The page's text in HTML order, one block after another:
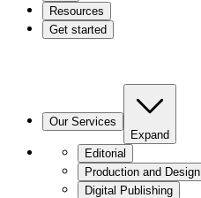
Resources
Get started
Our Services
Expand
Editorial
Production and Design
Digital Publishing